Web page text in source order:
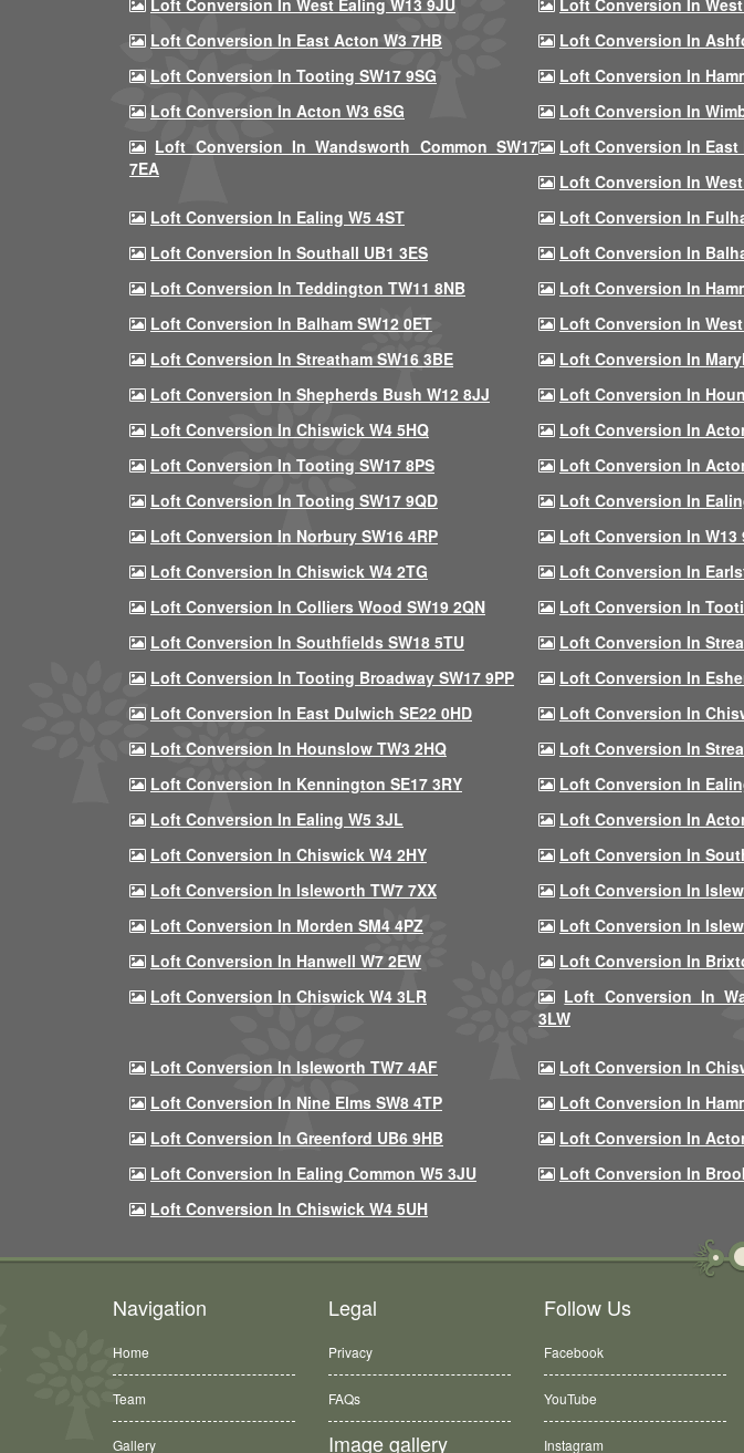
Loft Conversion In West Ealing W13 9JU
Loft Conversion In
Loft Conversion In East Acton W3 7HB
Loft Conversion In
Loft Conversion In Tooting SW17 9SG
Loft Conversion In
Loft Conversion In Acton W3 6SG
Loft Conversion In
Loft Conversion In Wandsworth Common SW17
7EA
Loft Conversion In East
Loft Conversion In
Loft Conversion In Ealing W5 4ST
Loft Conversion In
Loft Conversion In Southall UB1 3ES
Loft Conversion In
Loft Conversion In Teddington TW11 8NB
Loft Conversion In
Loft Conversion In Balham SW12 0ET
Loft Conversion In
Loft Conversion In Streatham SW16 3BE
Loft Conversion In
Loft Conversion In Shepherds Bush W12 8JJ
Loft Conversion In
Loft Conversion In Chiswick W4 5HQ
Loft Conversion In
Loft Conversion In Tooting SW17 8PS
Loft Conversion In
Loft Conversion In Tooting SW17 9QD
Loft Conversion In
Loft Conversion In Norbury SW16 4RP
Loft Conversion In W13
Loft Conversion In Chiswick W4 2TG
Loft Conversion In
Loft Conversion In Colliers Wood SW19 2QN
Loft Conversion In
Loft Conversion In Southfields SW18 5TU
Loft Conversion In
Loft Conversion In Tooting Broadway SW17 9PP
Loft Conversion In
Loft Conversion In East Dulwich SE22 0HD
Loft Conversion In
Loft Conversion In Hounslow TW3 2HQ
Loft Conversion In
Loft Conversion In Kennington SE17 3RY
Loft Conversion In
Loft Conversion In Ealing W5 3JL
Loft Conversion In
Loft Conversion In Chiswick W4 2HY
Loft Conversion In
Loft Conversion In Isleworth TW7 7XX
Loft Conversion In
Loft Conversion In Morden SM4 4PZ
Loft Conversion In
Loft Conversion In Hanwell W7 2EW
Loft Conversion In
Loft Conversion In Chiswick W4 3LR
Loft Conversion In
3LW
Loft Conversion In Isleworth TW7 4AF
Loft Conversion In
Loft Conversion In Nine Elms SW8 4TP
Loft Conversion In
Loft Conversion In Greenford UB6 9HB
Loft Conversion In
Loft Conversion In Ealing Common W5 3JU
Loft Conversion In
Loft Conversion In Chiswick W4 5UH
Navigation
Home
Team
Gallery
Legal
Privacy
FAQs
Image gallery
Follow Us
Facebook
YouTube
Instagram